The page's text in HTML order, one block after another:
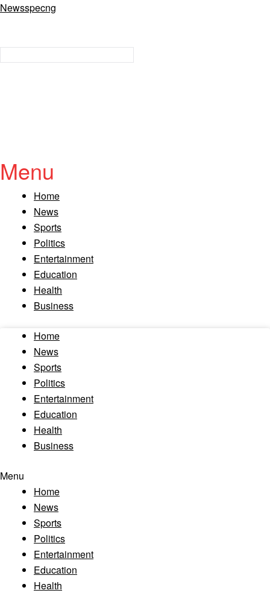
Newsspecng
Menu
Home
News
Sports
Politics
Entertainment
Education
Health
Business
Home
News
Sports
Politics
Entertainment
Education
Health
Business
Menu
Home
News
Sports
Politics
Entertainment
Education
Health